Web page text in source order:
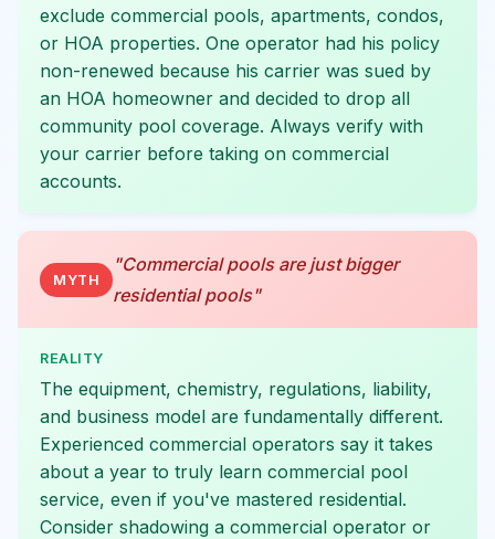
exclude commercial pools, apartments, condos,
or HOA properties. One operator had his policy
non-renewed because his carrier was sued by
an HOA homeowner and decided to drop all
community pool coverage. Always verify with
your carrier before taking on commercial
accounts.
MYTH
"Commercial pools are just bigger
residential pools"
REALITY
The equipment, chemistry, regulations, liability,
and business model are fundamentally different.
Experienced commercial operators say it takes
about a year to truly learn commercial pool
service, even if you've mastered residential.
Consider shadowing a commercial operator or